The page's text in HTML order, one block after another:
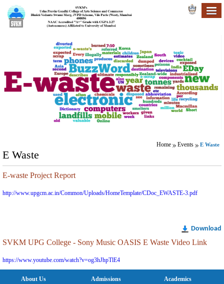
Home Events E Waste
E Waste
E-waste Project Report
http://www.upgcm.ac.in/Common/Uploads/HomeTemplate/CDoc_EWASTE-3.pdf
Download
SVKM UPG College - Sony Music OASIS E Waste Video Link
https://www.youtube.com/watch?v=og3hJhpTlE4
About Us Admissions Academics